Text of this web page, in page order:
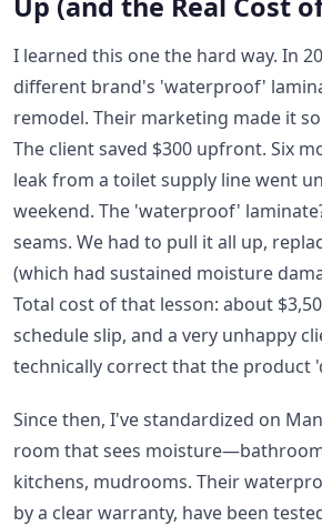
I learned this one the hard way. In
different brand's 'waterproof'
remodel. Their marketing made it
The client saved $300 upfront. Six
leak from a toilet supply line went
weekend. The 'waterproof'
seams. We had to pull it all up,
(which had sustained moisture
Total cost of that lesson: about
schedule slip, and a very unhappy
technically correct that the product
Since then, I've standardized on
room that sees
kitchens, mudrooms. Their
by a clear warranty, have been